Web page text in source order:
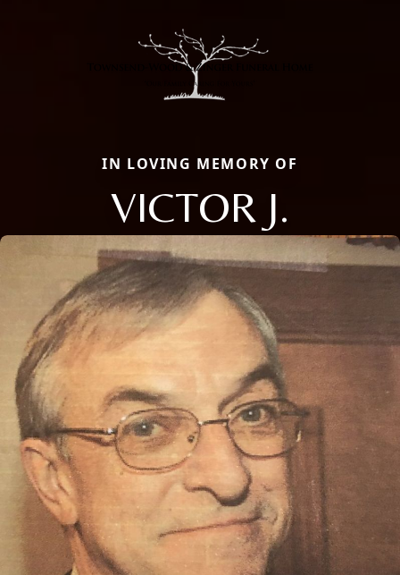
IN LOVING MEMORY OF
VICTOR J.